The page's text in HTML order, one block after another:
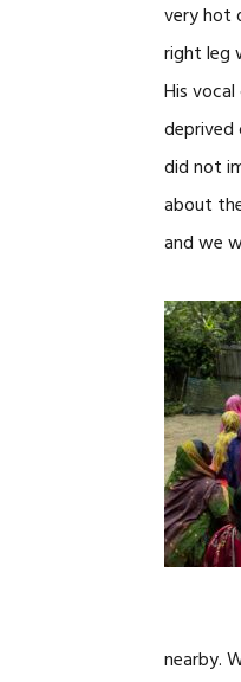
very hot
right leg
His
did not
about
and we
nearby.